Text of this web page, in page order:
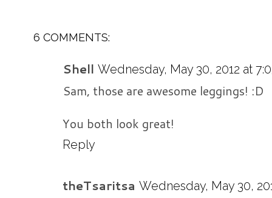
6 COMMENTS:
Shell Wednesday, May 30, 2012 at
Sam, those are awesome leggings! :D
You both look great!
Reply
theTsaritsa Wednesday, May 30,